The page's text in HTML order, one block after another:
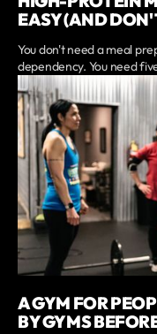
EASY (AND
You don't need a meal
dependency. You need
A GYM FOR
BY GYMS